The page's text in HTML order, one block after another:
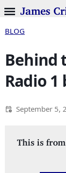
James
BLOG
Behind
Radio
September 5,
This is